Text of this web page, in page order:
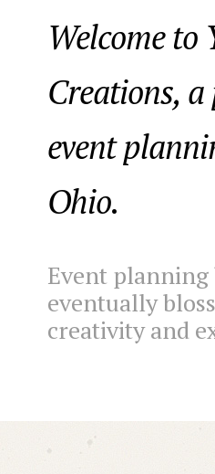
Welcome to
Creations,
event
Ohio.
Event planning
eventually
creativity and